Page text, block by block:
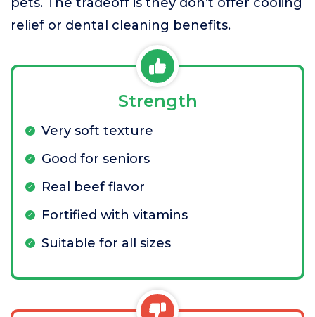
relief or dental cleaning benefits.
Strength
Very soft texture
Good for seniors
Real beef flavor
Fortified with vitamins
Suitable for all sizes